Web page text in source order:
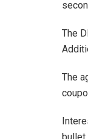
The
The
bullet